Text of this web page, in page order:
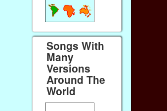
Songs With
Many
Versions
Around The
World